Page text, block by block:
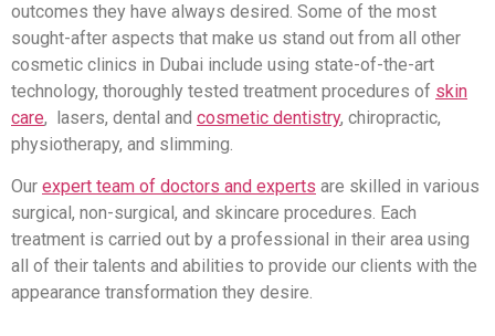
outcomes they have always desired. Some of the most
sought-after aspects that make us stand out from all other
cosmetic clinics in Dubai include using state-of-the-art
technology, thoroughly tested treatment procedures of skin
care, lasers, dental and cosmetic dentistry, chiropractic,
physiotherapy, and slimming.
Our expert team of doctors and experts are skilled in various
surgical, non-surgical, and skincare procedures. Each
treatment is carried out by a professional in their area using
all of their talents and abilities to provide our clients with the
appearance transformation they desire.